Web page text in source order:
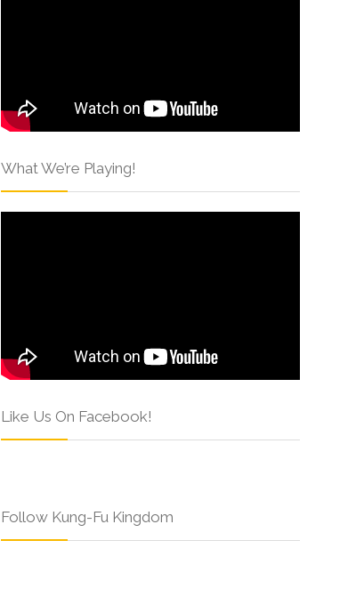
What We’re Playing!
Like Us On Facebook!
Follow Kung-Fu Kingdom